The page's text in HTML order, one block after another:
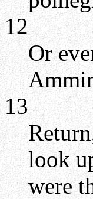
12
Or
13
look
were